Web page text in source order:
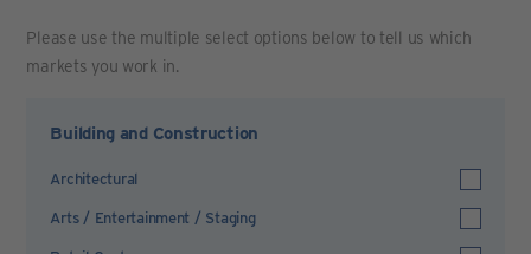
Please use the multiple select options below to tell us which
markets you work in.
Building and Construction
Architectural
Arts / Entertainment / Staging